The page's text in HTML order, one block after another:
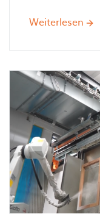
Weiterlesen über
De
in